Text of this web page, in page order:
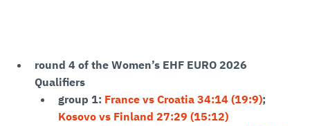
round 4 of the Women’s EHF EURO 2026
Qualifiers
group 1: France vs Croatia 34:14 (19:9);
Kosovo vs Finland 27:29 (15:12)